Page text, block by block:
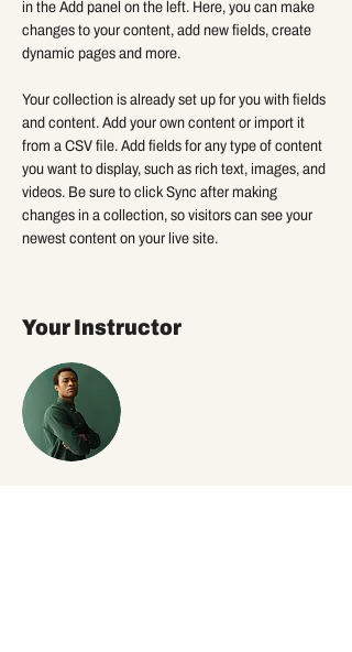
in the Add panel on the left. Here, you can make
changes to your content, add new fields, create
dynamic pages and more.
Your collection is already set up for you with fields
and content. Add your own content or import it
from a CSV file. Add fields for any type of content
you want to display, such as rich text, images, and
videos. Be sure to click Sync after making
changes in a collection, so visitors can see your
newest content on your live site.
Your Instructor